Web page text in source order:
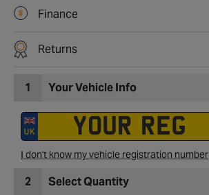
Finance
Returns
1 Your Vehicle Info
I don't know my vehicle registration number
2 Select Quantity